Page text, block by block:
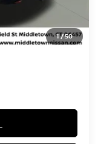
1/50
$47,229
conveyance fee
of CT / is